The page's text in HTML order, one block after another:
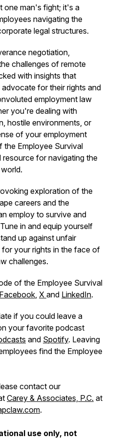
one man's fight; it's a
navigating the
legal structures.
negotiation,
challenges of remote
with insights that
for their rights and
employment law
you're dealing with
hostile environments, or
of your employment
the Employee Survival
resource for navigating the
exploration of the
careers and the
employ to survive and
in and equip yourself
up against unfair
your rights in the face of
challenges.
of the Employee Survival
Facebook, X and LinkedIn.
if you could leave a
your favorite podcast
and Spotify. Leaving
find the Employee
contact our
Carey & Associates, P.C. at
.
use only, not